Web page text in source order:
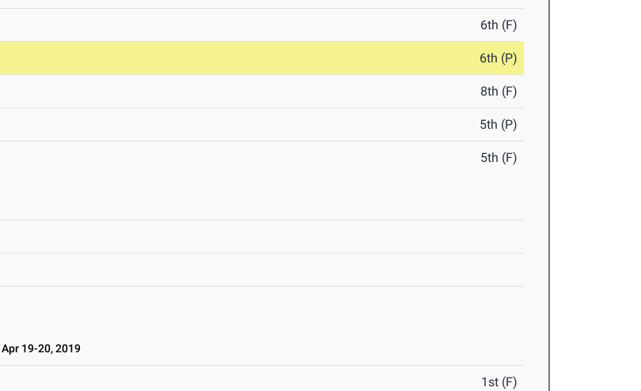
6th (F)
6th (P)
8th (F)
5th (P)
5th (F)
Apr 19-20, 2019
1st (F)